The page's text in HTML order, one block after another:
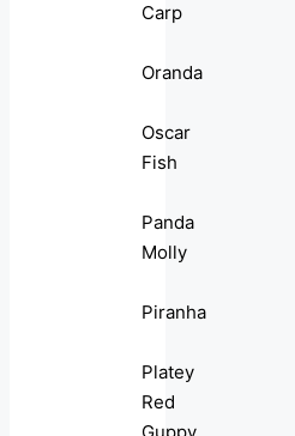
Carp
Oranda
Oscar
Fish
Panda
Molly
Piranha
Platey
Red